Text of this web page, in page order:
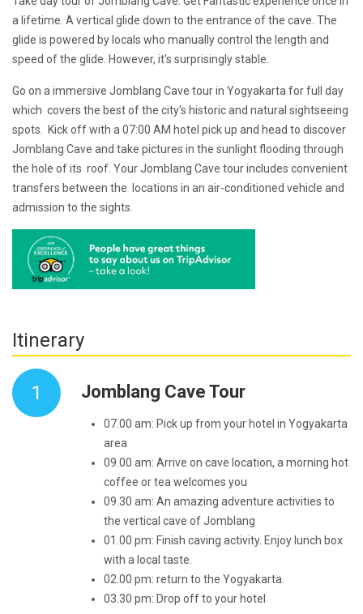
a lifetime. A vertical glide down to the entrance of the cave. The
glide is powered by locals who manually control the length and
speed of the glide. However, it's surprisingly stable.
Go on a immersive Jomblang Cave tour in Yogyakarta for full day
which covers the best of the city's historic and natural sightseeing
spots. Kick off with a 07:00 AM hotel pick up and head to discover
Jomblang Cave and take pictures in the sunlight flooding through
the hole of its roof. Your Jomblang Cave tour includes convenient
transfers between the locations in an air-conditioned vehicle and
admission to the sights.
Itinerary
1 Jomblang Cave Tour
07.00 am: Pick up from your hotel in Yogyakarta
area
09.00 am: Arrive on cave location, a morning hot
coffee or tea welcomes you
09.30 am: An amazing adventure activities to
the vertical cave of Jomblang
01.00 pm: Finish caving activity. Enjoy lunch box
with a local taste.
02.00 pm: return to the Yogyakarta.
03.30 pm: Drop off to your hotel